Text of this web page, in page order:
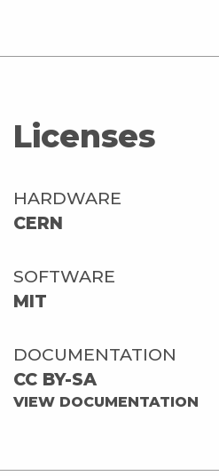
Licenses
HARDWARE
CERN
SOFTWARE
MIT
DOCUMENTATION
CC BY-SA
VIEW DOCUMENTATION